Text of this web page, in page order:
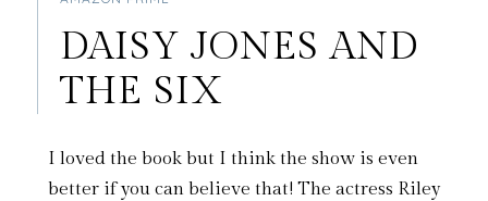
DAISY JONES AND
THE SIX
I loved the book but I think the show is even
better if you can believe that! The actress Riley